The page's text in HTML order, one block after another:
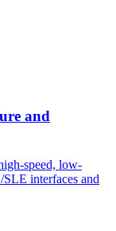
and
speed, low-
interfaces and